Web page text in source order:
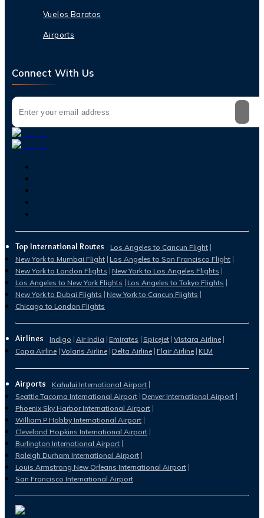
Vuelos Baratos
Airports
Connect With Us
Top International Routes
Los Angeles to Cancun Flight
New York to Mumbai Flight Los Angeles to San Francisco Flight
New York to London Flights New York to Los Angeles Flights
Los Angeles to New York Flights Los Angeles to Tokyo Flights
New York to Dubai Flights New York to Cancun Flights
Chicago to London Flights
Airlines Indigo Air India Emirates Spicejet Vistara Airline
Copa Airline Volaris Airline Delta Airline Flair Airline KLM
Airports
Kahului International Airport
Seattle Tacoma International Airport Denver International Airport
Phoenix Sky Harbor International Airport
William P Hobby International Airport
Cleveland Hopkins International Airport
Burlington International Airport
Raleigh Durham International Airport
Louis Armstrong New Orleans International Airport
San Francisco International Airport